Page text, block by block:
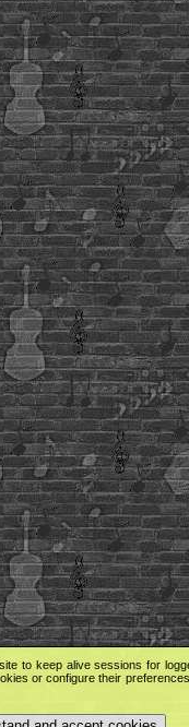
to keep alive sessions for
or configure their